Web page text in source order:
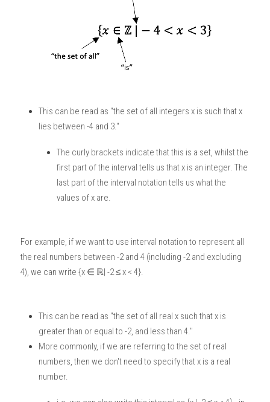
This can be read as "the set of all integers x is such that x
lies between -4 and 3."
The curly brackets indicate that this is a set, whilst the
first part of the interval tells us that x is an integer. The
last part of the interval notation tells us what the
values of x are.
For example, if we want to use interval notation to represent all
the real numbers between -2 and 4 (including -2 and excluding
4), we can write {x ∈ ℝ| -2 ≤ x < 4}.
This can be read as "the set of all real x such that x is
greater than or equal to -2, and less than 4."
More commonly, if we are referring to the set of real
numbers, then we don't need to specify that x is a real
number.